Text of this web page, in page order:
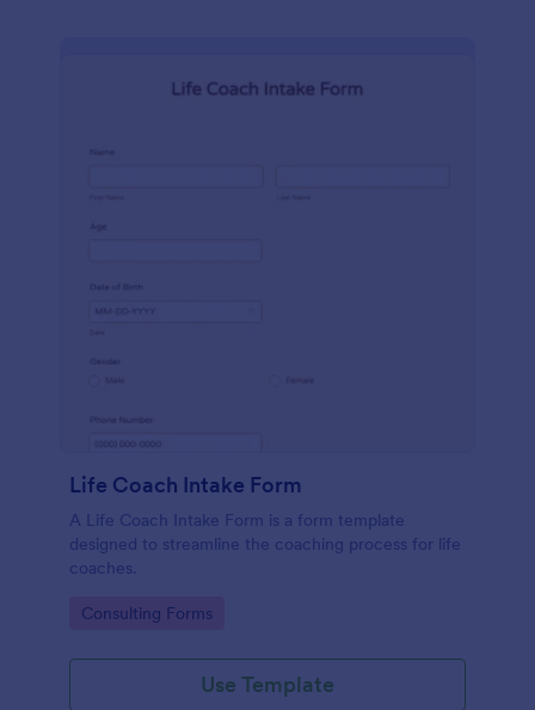
Life Coach Intake Form
A Life Coach Intake Form is a form template
designed to streamline the coaching process for life
coaches.
Go to Category:
Consulting Forms
Use Template